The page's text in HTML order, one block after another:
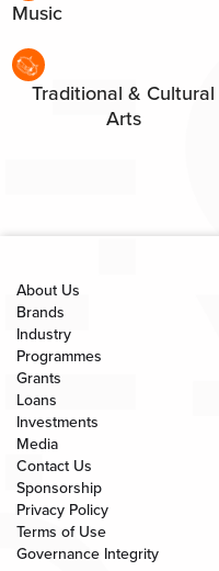
Music
Traditional & Cultural
Arts
About Us
Brands
Industry
Programmes
Grants
Loans
Investments
Media
Contact Us
Sponsorship
Privacy Policy
Terms of Use
Governance Integrity